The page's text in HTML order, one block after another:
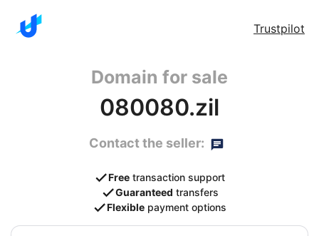
Trustpilot
Domain for sale
080080.zil
Contact the seller:
Free transaction support
Guaranteed transfers
Flexible payment options